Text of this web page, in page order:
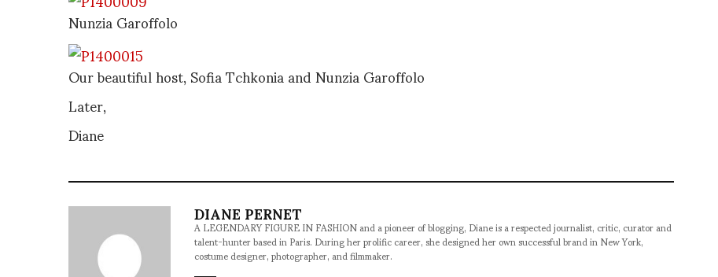
Nunzia Garoffolo
Our beautiful host, Sofia Tchkonia and Nunzia Garoffolo
Later,
Diane
DIANE PERNET
A LEGENDARY FIGURE IN FASHION and a pioneer of blogging, Diane is a respected journalist, critic, curator and
talent-hunter based in Paris. During her prolific career, she designed her own successful brand in New York,
costume designer, photographer, and filmmaker.